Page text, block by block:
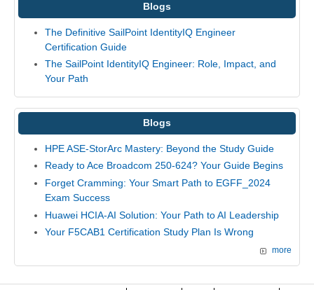
Blogs
The Definitive SailPoint IdentityIQ Engineer
Certification Guide
The SailPoint IdentityIQ Engineer: Role, Impact, and
Your Path
Blogs
HPE ASE-StorArc Mastery: Beyond the Study Guide
Ready to Ace Broadcom 250-624? Your Guide Begins
Forget Cramming: Your Smart Path to EGFF_2024
Exam Success
Huawei HCIA-AI Solution: Your Path to AI Leadership
Your F5CAB1 Certification Study Plan Is Wrong
more